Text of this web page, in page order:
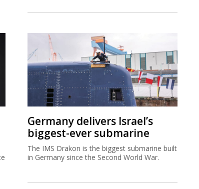
Germany delivers Israel’s
biggest-ever submarine
The IMS Drakon is the biggest submarine built
in Germany since the Second World War.